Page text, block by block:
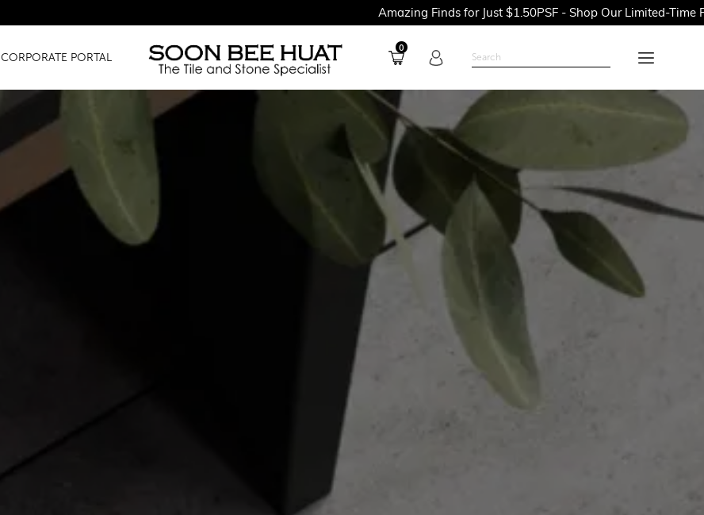
Amazing Finds for Just $1.50PSF - Shop Our Limited-Time Promotions
CORPORATE PORTAL
0